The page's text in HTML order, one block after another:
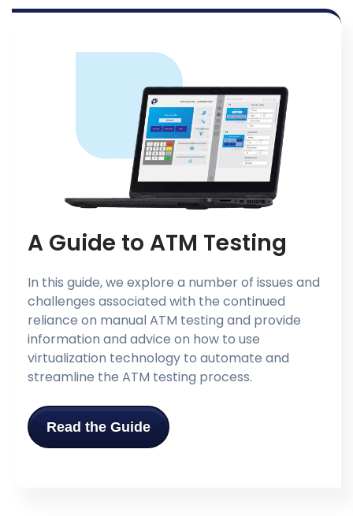
A Guide to ATM Testing
In this guide, we explore a number of issues and
challenges associated with the continued
reliance on manual ATM testing and provide
information and advice on how to use
virtualization technology to automate and
streamline the ATM testing process.
Read the Guide